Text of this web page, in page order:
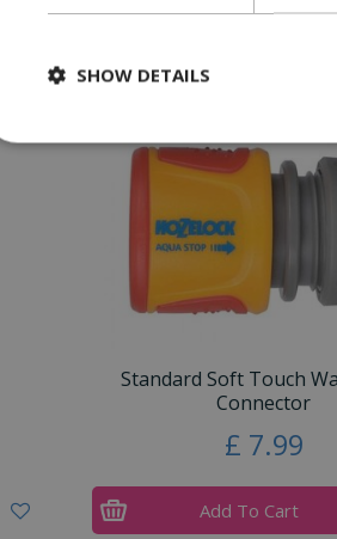
Standard Soft Touch
Connector
£ 7.99
Add To Cart
SHOW DETAILS